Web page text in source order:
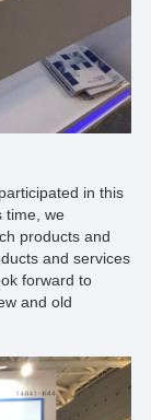
participated in this
time, we
products and
and services
forward to
and old